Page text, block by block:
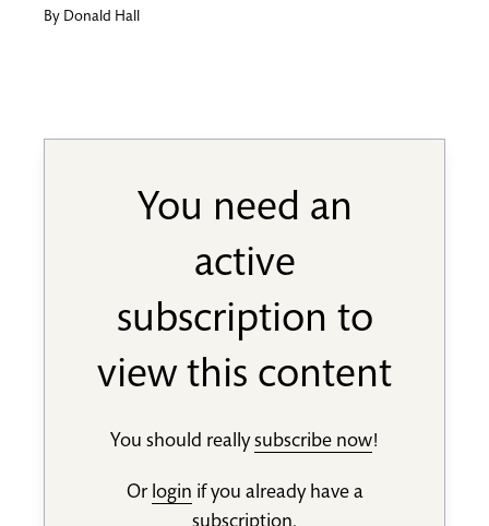
By Donald Hall
You need an
active
subscription to
view this content
You should reallysubscribe now!
Or login if you already have a